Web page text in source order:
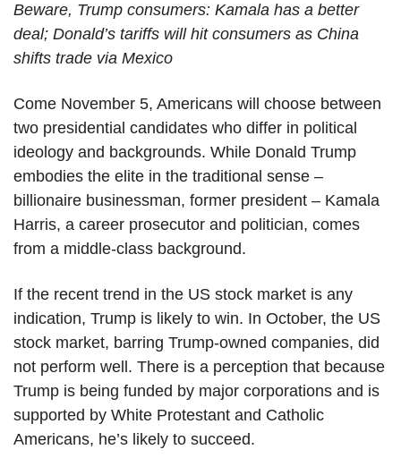
Beware, Trump consumers: Kamala has a better
deal; Donald’s tariffs will hit consumers as China
shifts trade via Mexico
Come November 5, Americans will choose between
two presidential candidates who differ in political
ideology and backgrounds. While Donald Trump
embodies the elite in the traditional sense –
billionaire businessman, former president – Kamala
Harris, a career prosecutor and politician, comes
from a middle-class background.
If the recent trend in the US stock market is any
indication, Trump is likely to win. In October, the US
stock market, barring Trump-owned companies, did
not perform well. There is a perception that because
Trump is being funded by major corporations and is
supported by White Protestant and Catholic
Americans, he’s likely to succeed.